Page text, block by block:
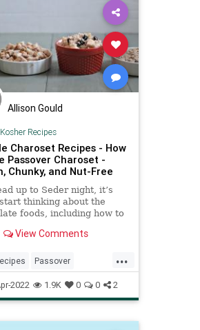
Allison Gould
Kosher Recipes
Charoset Recipes - How
Passover Charoset -
Chunky, and Nut-Free
up to Seder night, it’s
thinking about the
foods, including how to
of apples, nuts and
made by the Jews when
for Pharaoh. This is
a type of relish into which
View Comments
...
Passover
Pesach Recipes
2022 1.9K 0 0 2